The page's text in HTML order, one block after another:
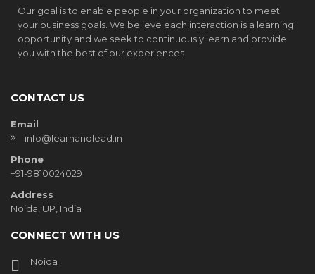
Our goal is to enable people in your organization to meet
your business goals. We believe each interaction is a learning
opportunity and we seek to continuously learn and provide
you with the best of our experiences.
CONTACT US
Email
info@learnandlead.in
Phone
+91-9810024029
Address
Noida, UP, India
CONNECT WITH US
Noida